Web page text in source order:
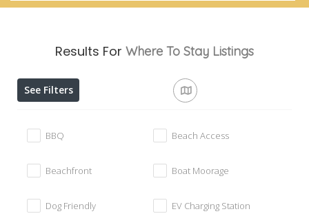
Results For Where To Stay Listings
See Filters
BBQ Beach Access
Beachfront Boat Moorage
Dog Friendly EV Charging Station